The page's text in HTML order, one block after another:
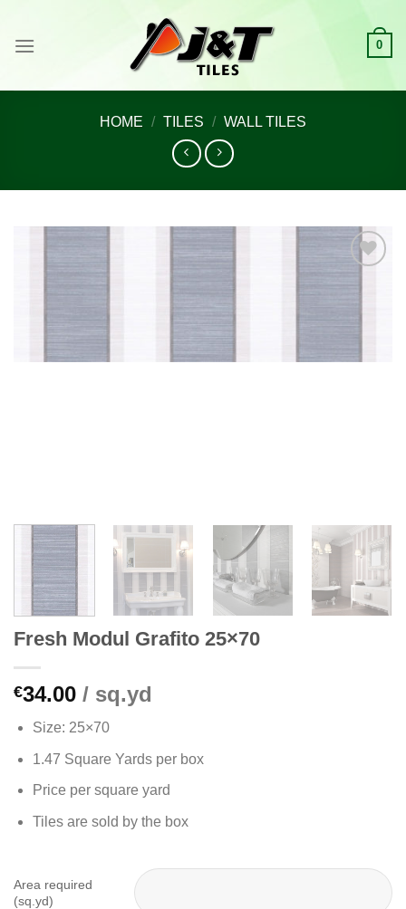
content
0
HOME / TILES / WALL TILES
Fresh Modul Grafito 25×70
€34.00 / sq.yd
Size: 25×70
1.47 Square Yards per box
Price per square yard
Tiles are sold by the box
Area required
(sq.yd)